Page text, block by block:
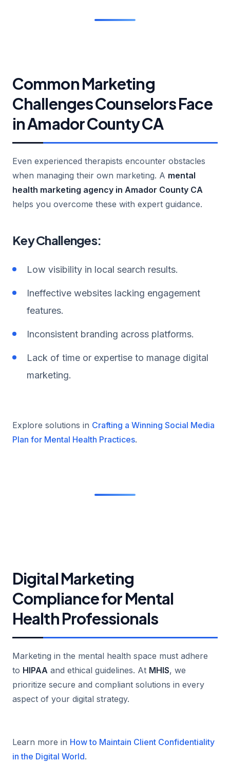
Common Marketing
Challenges Counselors Face
in Amador County CA
Even experienced therapists encounter obstacles
when managing their own marketing. A mental
health marketing agency in Amador County CA
helps you overcome these with expert guidance.
Key Challenges:
Low visibility in local search results.
Ineffective websites lacking engagement
features.
Inconsistent branding across platforms.
Lack of time or expertise to manage digital
marketing.
Explore solutions in Crafting a Winning Social Media
Plan for Mental Health Practices.
Digital Marketing
Compliance for Mental
Health Professionals
Marketing in the mental health space must adhere
to HIPAA and ethical guidelines. At MHIS, we
prioritize secure and compliant solutions in every
aspect of your digital strategy.
Learn more in How to Maintain Client Confidentiality
in the Digital World.